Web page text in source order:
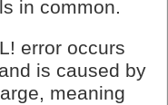
in common.
error occurs
is caused by
meaning